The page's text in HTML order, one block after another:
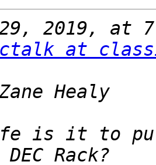
2019, at
at
is it to